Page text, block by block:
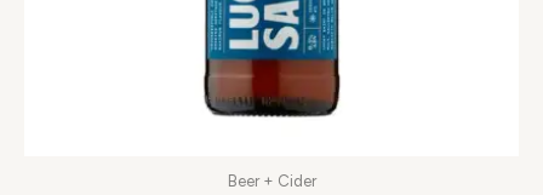
Beer + Cider